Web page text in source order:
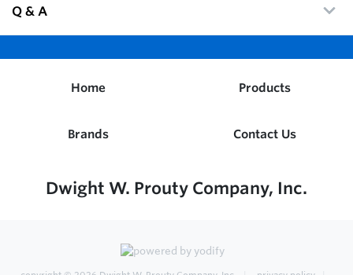
Q & A
Home Products
Brands Contact Us
Dwight W. Prouty Company, Inc.